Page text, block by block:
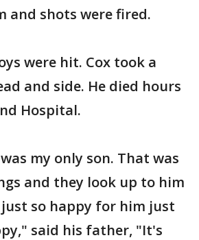
and shots were fired.
were hit. Cox took a
and side. He died hours
Hospital.
my only son. That was
and they look up to him
so happy for him just
said his father, "It's